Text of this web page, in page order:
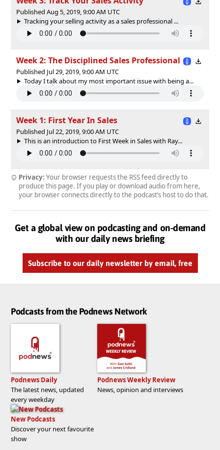
Published Aug 5, 2019, 9:00 AM UTC
Tracking your selling activity as a sales professional ...
Week 2: The Disciplined Sales Professional
Published Jul 29, 2019, 9:00 AM UTC
Today I talk about my most important issue with being a...
Week 1: First Year In Sales
Published Jul 22, 2019, 9:00 AM UTC
This is an introduction to First Week in Sales with Ray...
Privacy: Your browser requests the RSS feed directly to
produce this page. If you play or download audio from here,
your browser connects directly to the podcast’s host to do that.
Get a global view on podcasting and on-demand
with our daily news briefing
Subscribe to our daily newsletter by email, free
Podcasts from the Podnews Network
Podnews Daily
The latest news, updated
every weekday
Podnews Weekly Review
News, opinion and interviews
New Podcasts
Discover your next favourite
show